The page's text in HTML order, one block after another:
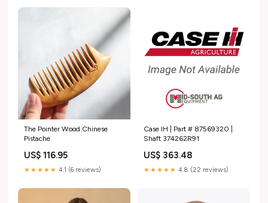
The Pointer Wood:Chinese
Pistache
US$ 116.95
★★★★★ 4.1 (6 reviews)
Case IH | Part # 87569320 |
Shaft 374262R91
US$ 363.48
★★★★★ 4.8 (22 reviews)